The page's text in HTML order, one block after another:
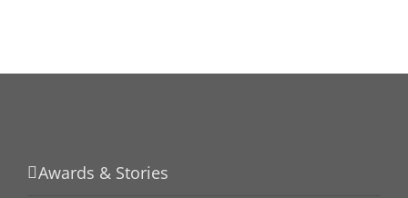
Awards & Stories